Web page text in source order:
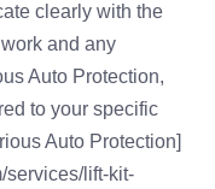
clearly with the
and any
Auto Protection,
to your specific
Auto Protection]
services/lift-kit-